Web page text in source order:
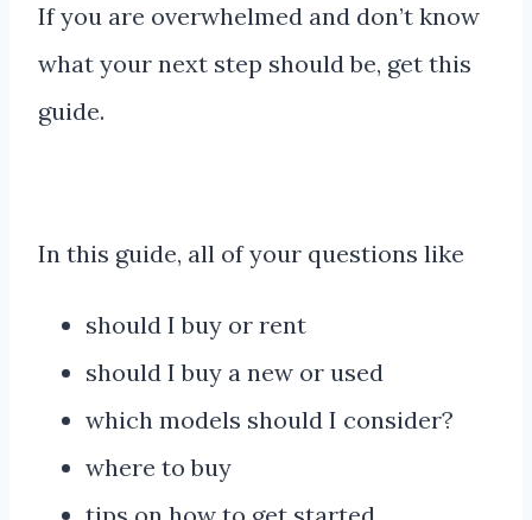
If you are overwhelmed and don’t know
what your next step should be, get this
guide.
In this guide, all of your questions like
should I buy or rent
should I buy a new or used
which models should I consider?
where to buy